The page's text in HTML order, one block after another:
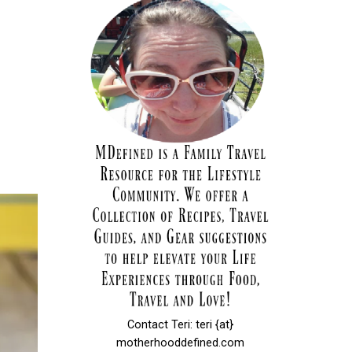
Contact Teri: teri {at}
motherhooddefined.com